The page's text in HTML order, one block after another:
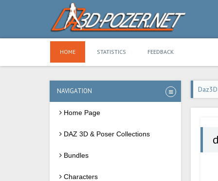
HOME STATISTICS FEEDBACK
NAVIGATION
Home Page
DAZ 3D & Poser Collections
Bundles
Characters